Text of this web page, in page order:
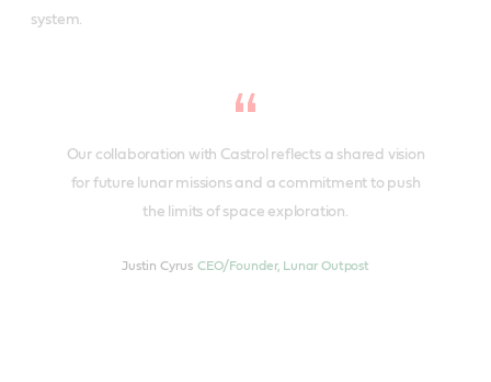
system.
Our collaboration with Castrol reflects a shared vision
for future lunar missions and a commitment to push
the limits of space exploration.
Justin Cyrus CEO/Founder, Lunar Outpost